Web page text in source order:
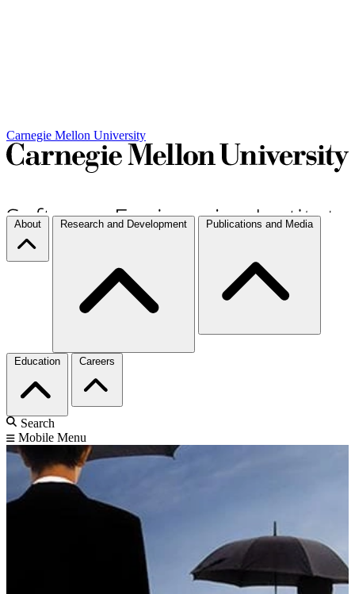
Carnegie Mellon University
About Research and Development Publications and Media
Education Careers
Search
Mobile Menu